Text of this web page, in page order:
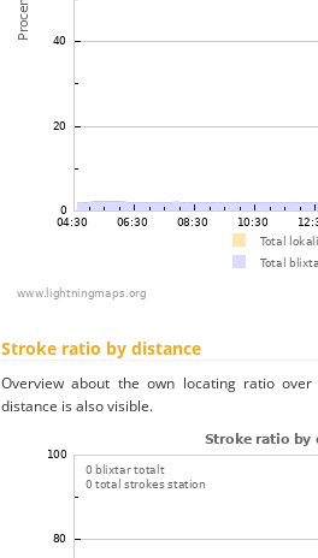
Stroke ratio by distance
Overview about the own locating ratio
distance is also visible.